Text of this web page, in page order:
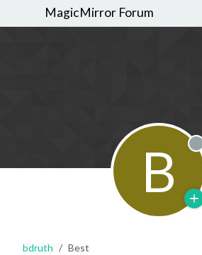
MagicMirror Forum
B
bdruth Best